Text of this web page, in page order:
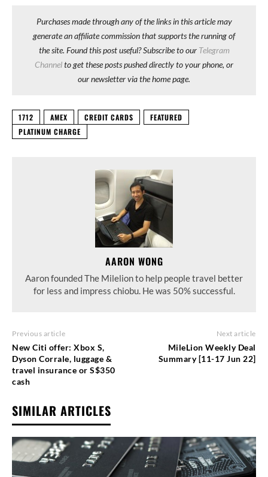
Purchases made through any of the links in this article may
generate an affiliate commission that supports the running of
the site. Found this post useful? Subscribe to our Telegram
Channelto get these posts pushed directly to your phone, or
our newsletter via the home page.
1712 AMEX CREDIT CARDS
FEATURED
PLATINUM CHARGE
AARON WONG
Aaron founded The Milelion to help people travel better
for less and impress chiobu. He was 50% successful.
Previous article
New Citi offer: Xbox S,
Dyson Corrale, luggage &
travel insurance or S$350
cash
Next article
MileLion Weekly Deal
Summary [11-17 Jun 22]
SIMILAR ARTICLES